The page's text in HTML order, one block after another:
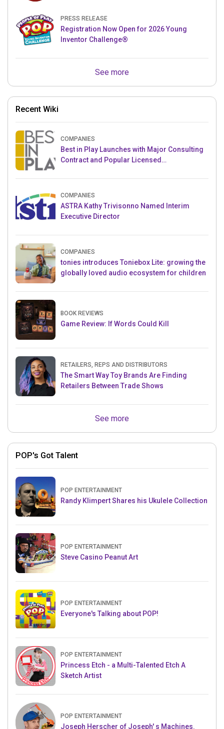
PRESS RELEASE
Registration Now Open for 2026 Young
Inventor Challenge®
See more
Recent Wiki
COMPANIES
Best in Play Launches with Major Consulting
Contract and Popular Licensed
COMPANIES
ASTRA Kathy Trivisonno Named Interim
Executive Director
COMPANIES
tonies introduces Toniebox Lite: growing the
globally loved audio ecosystem for children
BOOK REVIEWS
Game Review: If Words Could Kill
RETAILERS, REPS AND DISTRIBUTORS
The Smart Way Toy Brands Are Finding
Retailers Between Trade Shows
See more
POP's Got Talent
POP ENTERTAINMENT
Randy Klimpert Shares his Ukulele Collection
POP ENTERTAINMENT
Steve Casino Peanut Art
POP ENTERTAINMENT
Everyone's Talking about POP!
POP ENTERTAINMENT
Princess Etch - a Multi-Talented Etch A
Sketch Artist
POP ENTERTAINMENT
Joseph Herscher of Joseph' s Machines.